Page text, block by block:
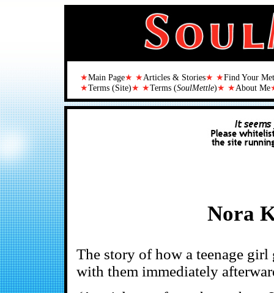
★Main Page★ ★Articles & Stories★ ★Find Your
★Terms (Site)★ ★Terms (SoulMettle)★ ★About Me
Nora
The story of how a teenage
with them immediately